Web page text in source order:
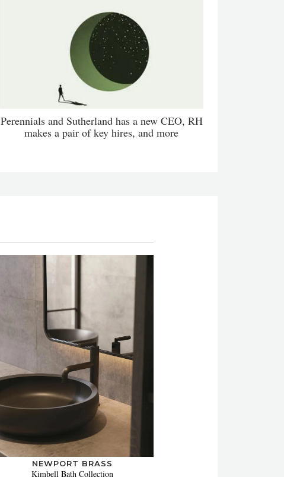
Perennials and Sutherland has a new CEO, RH
makes a pair of key hires, and more
NEWPORT BRASS
Kimbell Bath Collection